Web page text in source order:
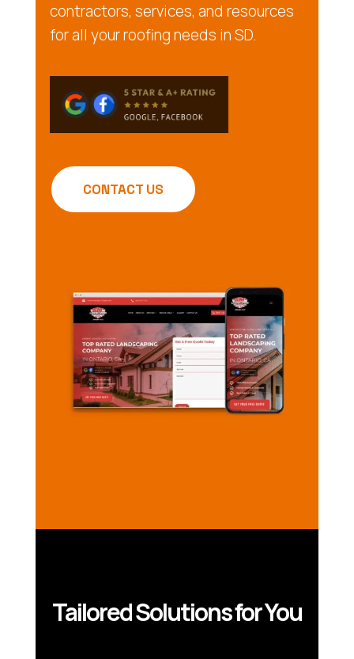
contractors, services, and resources
for all your roofing needs in SD.
CONTACT US
Tailored Solutions for You